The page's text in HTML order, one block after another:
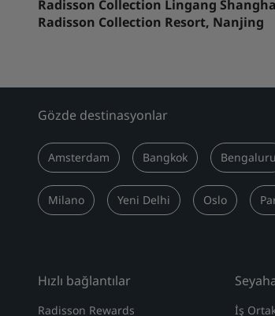
Radisson Collection Lingang
Radisson Collection Resort, Nanjing
Gözde destinasyonlar
Amsterdam Bangkok Bengaluru
Milano Yeni Delhi Oslo
Hızlı bağlantılar
Radisson Rewards İş